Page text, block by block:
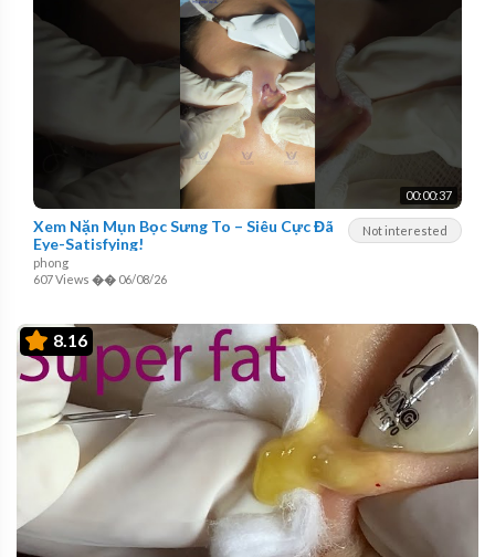
00:00:37
Not interested
Xem Nặn Mụn Bọc Sưng To – Siêu Cực Đã
Eye-Satisfying!
phong
607 Views �� 06/08/26
8.16